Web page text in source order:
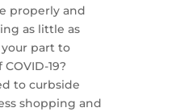
properly and
as little as
part to
19?
to curbside
shopping and